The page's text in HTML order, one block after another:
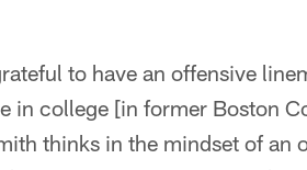
to have an offensive
in college [in former Boston
thinks in the mindset of an